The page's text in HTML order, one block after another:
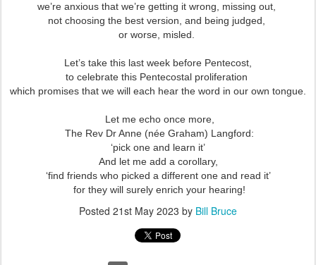
we’re anxious that we’re getting it wrong, missing out,
not choosing the best version, and being judged,
or worse, misled.
Let’s take this last week before Pentecost,
to celebrate this Pentecostal proliferation
which promises that we will each hear the word in our own tongue.
Let me echo once more,
The Rev Dr Anne (née Graham) Langford:
‘pick one and learn it’
And let me add a corollary,
‘find friends who picked a different one and read it’
for they will surely enrich your hearing!
Posted 21st May 2023 by Bill Bruce